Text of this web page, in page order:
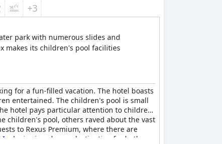
+3
park with numerous slides and
makes its children's pool facilities
for a fun-filled vacation. The hotel boasts
entertained. The children's pool is small
hotel pays particular attention to children,
children's pool, others raved about the vast
to Rexus Premium, where there are
is a dream destination for both